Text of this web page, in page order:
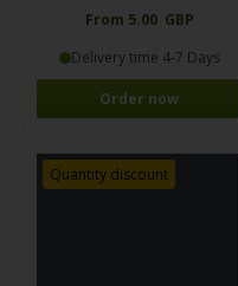
From 5.00 GBP
Delivery time 4-7 Days
Order now
Quantity discount